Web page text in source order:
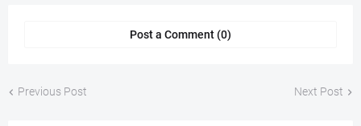
Post a Comment (0)
Previous Post Next Post